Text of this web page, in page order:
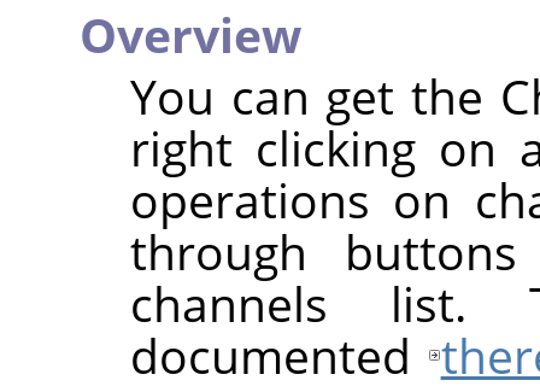
Overview
You can get the
right clicking on
operations on
through
channels list.
documented